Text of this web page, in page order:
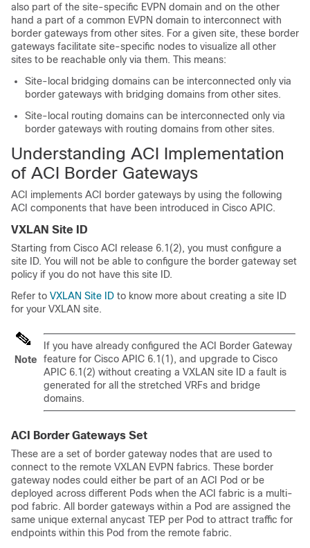
also part of the site-specific EVPN domain and on the other
hand a part of a common EVPN domain to interconnect with
border gateways from other sites. For a given site, these border
gateways facilitate site-specific nodes to visualize all other
sites to be reachable only via them. This means:
Site-local bridging domains can be interconnected only via
border gateways with bridging domains from other sites.
Site-local routing domains can be interconnected only via
border gateways with routing domains from other sites.
Understanding ACI Implementation
of ACI Border Gateways
ACI implements ACI border gateways by using the following
ACI components that have been introduced in Cisco APIC.
VXLAN Site ID
Starting from Cisco ACI release 6.1(2), you must configure a
site ID. You will not be able to configure the border gateway set
policy if you do not have this site ID.
Refer to VXLAN Site ID to know more about creating a site ID
for your VXLAN site.
Note
If you have already configured the ACI Border Gateway
feature for Cisco APIC 6.1(1), and upgrade to Cisco
APIC 6.1(2) without creating a VXLAN site ID a fault is
generated for all the stretched VRFs and bridge
domains.
ACI Border Gateways Set
These are a set of border gateway nodes that are used to
connect to the remote VXLAN EVPN fabrics. These border
gateway nodes could either be part of an ACI Pod or be
deployed across different Pods when the ACI fabric is a multi-
pod fabric. All border gateways within a Pod are assigned the
same unique external anycast TEP per Pod to attract traffic for
endpoints within this Pod from the remote fabric.